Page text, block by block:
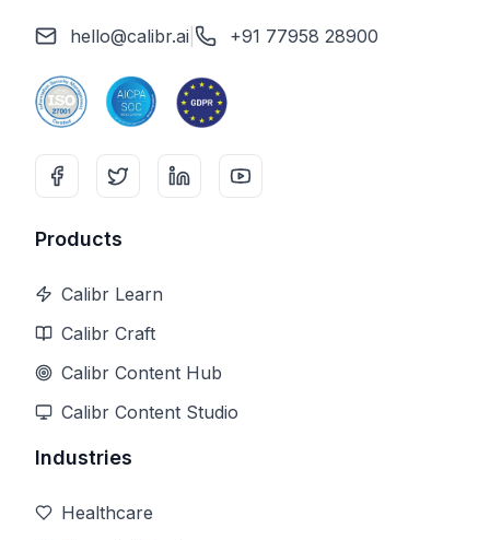
hello@calibr.ai +91 77958 28900
Products
Calibr Learn
Calibr Craft
Calibr Content Hub
Calibr Content Studio
Industries
Healthcare